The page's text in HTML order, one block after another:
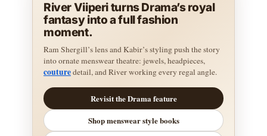
River Viiperi turns Drama’s royal
fantasy into a full fashion
moment.
Ram Shergill’s lens and Kabir’s styling push the story
into ornate menswear theatre: jewels, headpieces,
couturedetail, and River working every regal angle.
Revisit the Drama feature
Shop menswear style books